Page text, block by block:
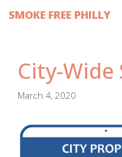
SMOKE FREE PHILLY
City-Wide
March 4, 2020